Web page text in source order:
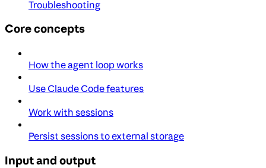
Troubleshooting
Core concepts
How the agent loop works
Use Claude Code features
Work with sessions
Persist sessions to external storage
Input and output